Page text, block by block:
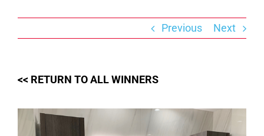
Previous Next
<< RETURN TO ALL WINNERS